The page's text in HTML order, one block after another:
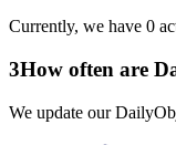
Currently, we have 0
3How often are
We update our